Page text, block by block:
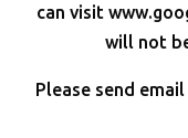
can visit
will not
Please send